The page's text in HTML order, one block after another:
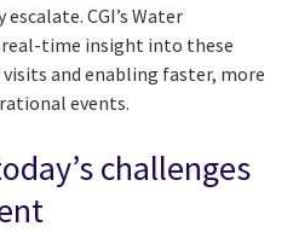
CGI’s Water
time insight into these
and enabling faster, more
events.
challenges